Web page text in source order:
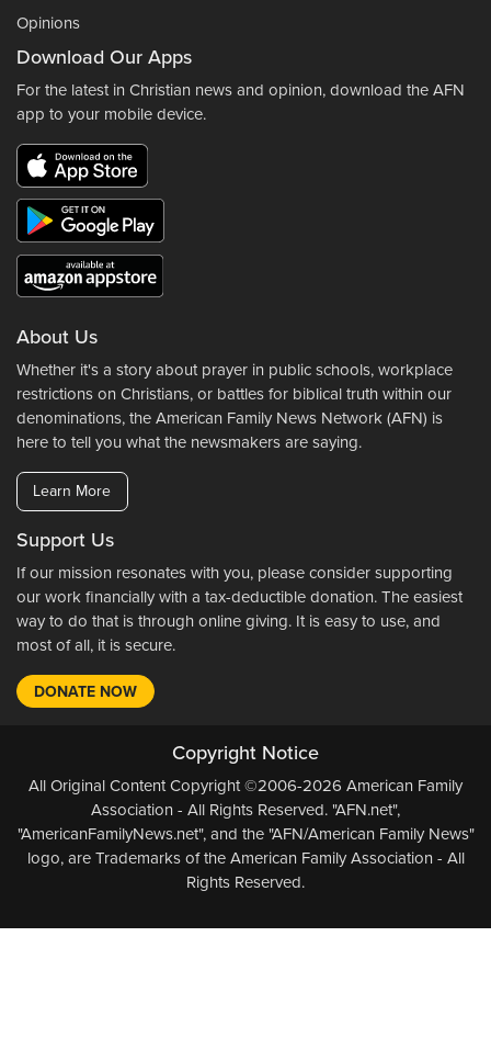
Opinions
Download Our Apps
For the latest in Christian news and opinion, download the AFN
app to your mobile device.
About Us
Whether it's a story about prayer in public schools, workplace
restrictions on Christians, or battles for biblical truth within our
denominations, the American Family News Network (AFN) is
here to tell you what the newsmakers are saying.
Learn More
Support Us
If our mission resonates with you, please consider supporting
our work financially with a tax-deductible donation. The easiest
way to do that is through online giving. It is easy to use, and
most of all, it is secure.
DONATE NOW
Copyright Notice
All Original Content Copyright ©2006-2026 American Family
Association - All Rights Reserved. "AFN.net",
"AmericanFamilyNews.net", and the "AFN/American Family News"
logo, are Trademarks of the American Family Association - All
Rights Reserved.